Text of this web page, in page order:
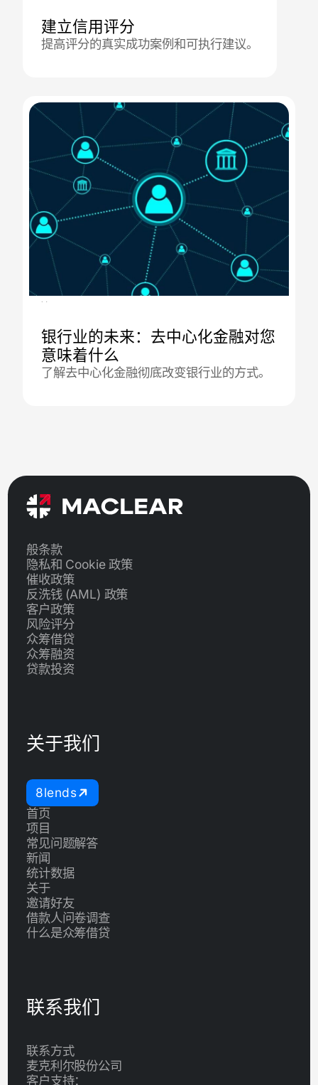
建立信用评分
提高评分的真实成功案例和可执行建议。
银行业的未来：去中心化金融对您
意味着什么
了解去中心化金融彻底改变银行业的方式。
般条款
隐私和 Cookie 政策
催收政策
反洗钱 (AML) 政策
客户政策
风险评分
众筹借贷
众筹融资
贷款投资
关于我们
8lends
首页
项目
常见问题解答
新闻
统计数据
关于
邀请好友
借款人问卷调查
什么是众筹借贷
联系我们
联系方式
麦克利尔股份公司
客户支持：